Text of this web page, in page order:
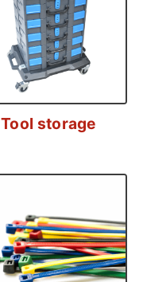
Tool storage